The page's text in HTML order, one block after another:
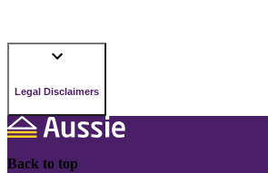
Legal Disclaimers
Back to top